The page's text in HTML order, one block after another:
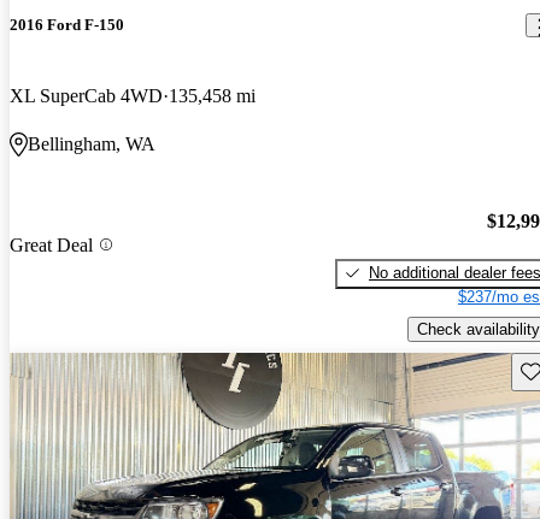
2016 Ford F-150
XL SuperCab 4WD 135,458 mi
Bellingham, WA
Great Deal
No additional dealer fees
$237/mo
Check availability